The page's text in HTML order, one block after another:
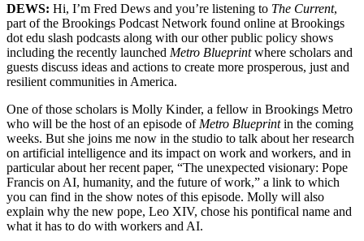
DEWS: Hi, I’m Fred Dews and you’re listening to The Current,
part of the Brookings Podcast Network found online at Brookings
dot edu slash podcasts along with our other public policy shows
including the recently launched Metro Blueprintwhere scholars and
guests discuss ideas and actions to create more prosperous, just and
resilient communities in America.
One of those scholars is Molly Kinder, a fellow in Brookings Metro
who will be the host of an episode of Metro Blueprintin the coming
weeks. But she joins me now in the studio to talk about her research
on artificial intelligence and its impact on work and workers, and in
particular about her recent paper, “The unexpected visionary: Pope
Francis on AI, humanity, and the future of work,” a link to which
you can find in the show notes of this episode. Molly will also
explain why the new pope, Leo XIV, chose his pontifical name and
what it has to do with workers and AI.